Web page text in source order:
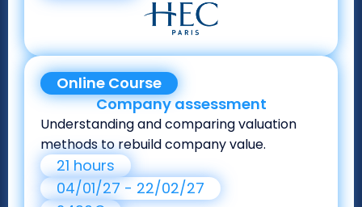
Company assessment
Online Course
Understanding and comparing valuation
methods to rebuild company value.
21 hours
04/01/27 - 22/02/27